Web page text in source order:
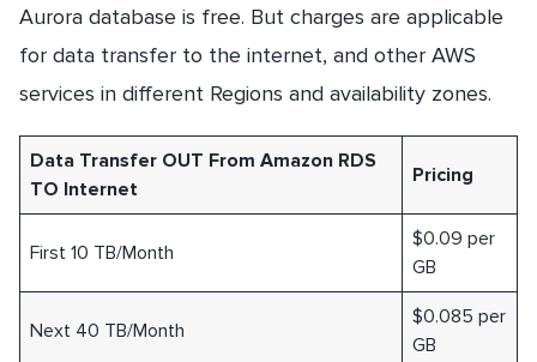
Aurora database is free. But charges are applicable
for data transfer to the internet, and other AWS
services in different Regions and availability zones.
Data Transfer OUT From Amazon RDS
TO Internet
Pricing
First 10 TB/Month
$0.09 per
GB
Next 40 TB/Month
$0.085 per
GB